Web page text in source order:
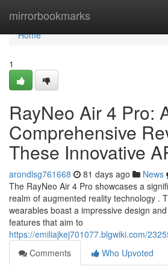
mirrorbookmarks
Home
Home
1
RayNeo Air 4 Pro:
Comprehensive
These Innovative
arondlsg761668 81 days ago News
The RayNeo Air 4 Pro showcases a
realm of augmented reality technology .
wearables boast a impressive design
features that aim to
https://emiliajkej701077.blgwiki.com/
Comments
Who Upvoted